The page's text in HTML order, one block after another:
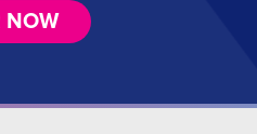
NOW